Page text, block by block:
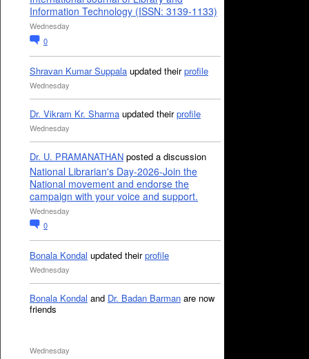
Information Technology (ISSN: 3139-1133)
Wednesday
0
Shravan Kumar Suppala updated theirprofile
Wednesday
Dr. Vikram Kr. Sharma updated theirprofile
Wednesday
Dr. U. PRAMANATHAN posted a discussion
National Librarian's Day-2026-Join the
National movement and endorse the
campaign with your voice and support.
Wednesday
0
Bonala Kondal updated theirprofile
Wednesday
Bonala Kondal and Dr. Badan Barman are now
friends
Wednesday